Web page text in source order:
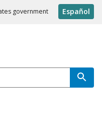
government Español